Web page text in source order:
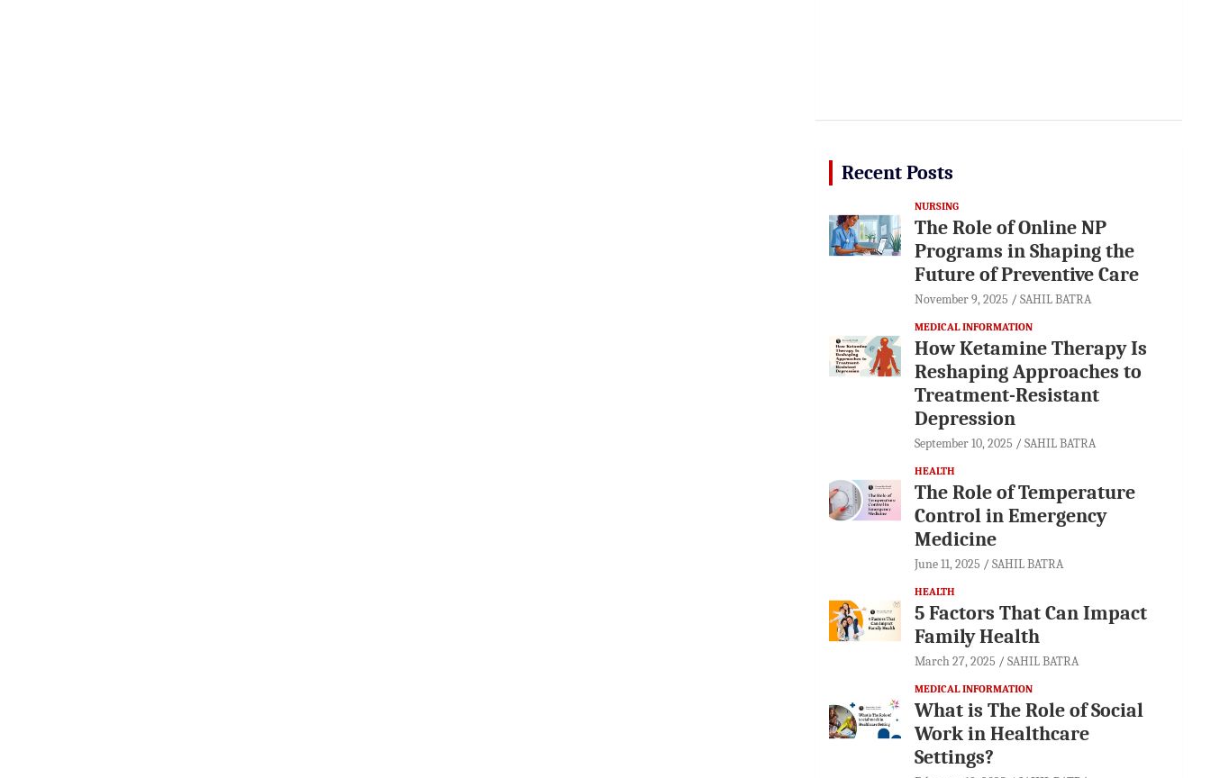
Recent Posts
NURSING
The Role of Online NP
Programs in Shaping the
Future of Preventive Care
November 9, 2025 SAHIL BATRA
MEDICAL INFORMATION
How Ketamine Therapy Is
Reshaping Approaches to
Treatment-Resistant
Depression
September 10, 2025 SAHIL BATRA
HEALTH
The Role of Temperature
Control in Emergency
Medicine
June 11, 2025 SAHIL BATRA
HEALTH
5 Factors That Can Impact
Family Health
March 27, 2025 SAHIL BATRA
MEDICAL INFORMATION
What is The Role of Social
Work in Healthcare
Settings?